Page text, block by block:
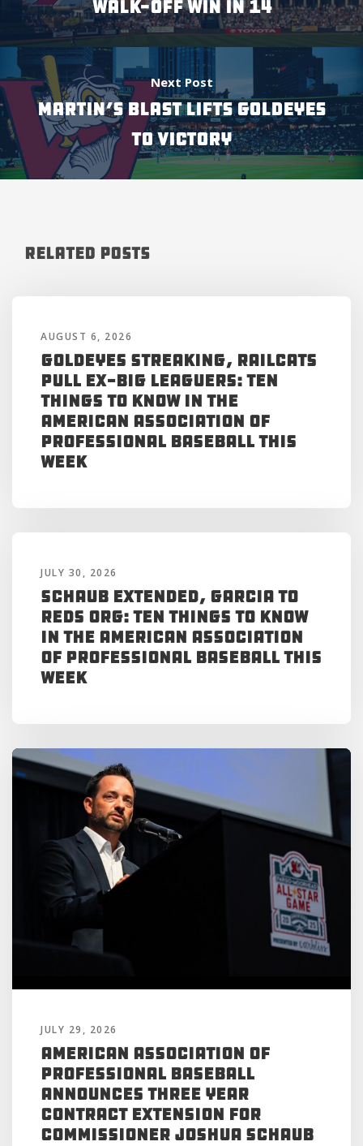
WALK-OFF WIN IN 14
Next Post
MARTIN’S BLAST LIFTS GOLDEYES
TO VICTORY
Related Posts
AUGUST 6, 2026
Goldeyes Streaking, RailCats
Pull Ex-Big Leaguers: Ten
Things to Know in the
American Association of
Professional Baseball This
Week
JULY 30, 2026
Schaub Extended, Garcia to
Reds Org: Ten Things to Know
in the American Association
of Professional Baseball This
Week
JULY 29, 2026
American Association of
Professional Baseball
Announces Three Year
Contract Extension for
Commissioner Joshua Schaub